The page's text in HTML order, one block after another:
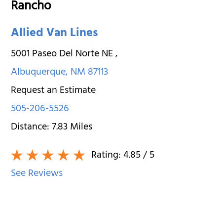
Rancho
Allied Van Lines
5001 Paseo Del Norte NE,
Albuquerque,NM87113
Request an Estimate
505-206-5526
Distance:7.83Miles
Rating:4.85/ 5
See Reviews